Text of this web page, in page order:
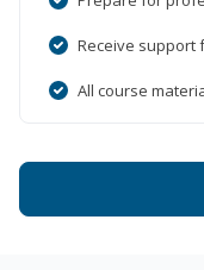
Receive support
All course